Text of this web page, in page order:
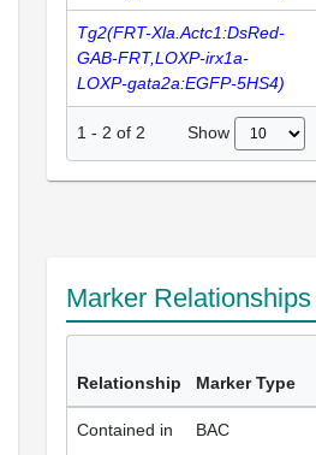
Tg2(FRT-Xla.Actc1:DsRed-
GAB-FRT,LOXP-irx1a-
LOXP-gata2a:EGFP-5HS4)
1 - 2 of 2 Show
Marker
Relationship Marker Type
Contained in BAC